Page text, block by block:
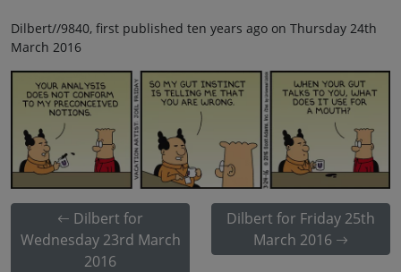
Dilbert//9840, first published ten years ago on Thursday 24th
March 2016
Dilbert for
Wednesday 23rd March
2016
Dilbert for Friday 25th
March 2016